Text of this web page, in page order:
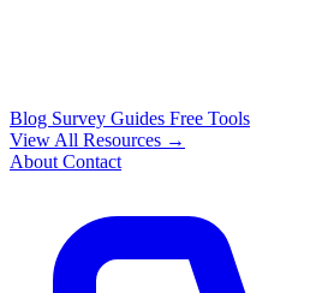
Blog Survey Guides Free Tools
View All Resources →
About Contact